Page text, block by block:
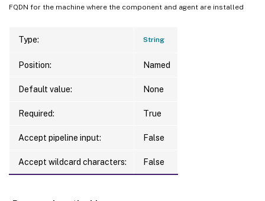
FQDN for the machine where the component and agent are installed
Type: String
Position: Named
Default value: None
Required: True
Accept pipeline input: False
Accept wildcard characters: False